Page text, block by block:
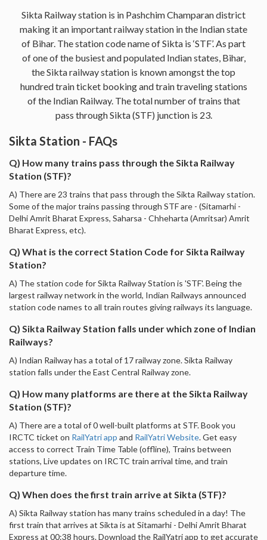
Sikta Railway station is in Pashchim Champaran district
making it an important railway station in the Indian state
of Bihar. The station code name of Sikta is ‘STF’. As part
of one of the busiest and populated Indian states, Bihar,
the Sikta railway station is known amongst the top
hundred train ticket booking and train traveling stations
of the Indian Railway. The total number of trains that
pass through Sikta (STF) junction is 23.
Sikta Station - FAQs
Q) How many trains pass through the Sikta Railway
Station (STF)?
A) There are 23 trains that pass through the Sikta Railway station.
Some of the major trains passing through STF are - (Sitamarhi -
Delhi Amrit Bharat Express, Saharsa - Chheharta (Amritsar) Amrit
Bharat Express, etc).
Q) What is the correct Station Code for Sikta Railway
Station?
A) The station code for Sikta Railway Station is 'STF'. Being the
largest railway network in the world, Indian Railways announced
station code names to all train routes giving railways its language.
Q) Sikta Railway Station falls under which zone of Indian
Railways?
A) Indian Railway has a total of 17 railway zone. Sikta Railway
station falls under the East Central Railway zone.
Q) How many platforms are there at the Sikta Railway
Station (STF)?
A) There are a total of 0 well-built platforms at STF. Book you
IRCTC ticket on RailYatri app and RailYatri Website. Get easy
access to correct Train Time Table (offline), Trains between
stations, Live updates on IRCTC train arrival time, and train
departure time.
Q) When does the first train arrive at Sikta (STF)?
A) Sikta Railway station has many trains scheduled in a day! The
first train that arrives at Sikta is at Sitamarhi - Delhi Amrit Bharat
Express at 00:38 hours. Download the RailYatri app to get accurate